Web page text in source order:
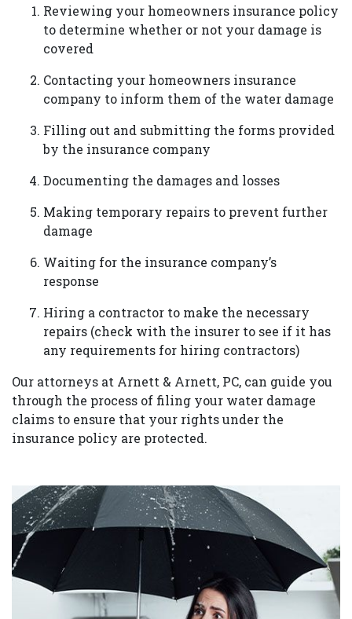
Reviewing your homeowners insurance policy
to determine whether or not your damage is
covered
Contacting your homeowners insurance
company to inform them of the water damage
Filling out and submitting the forms provided
by the insurance company
Documenting the damages and losses
Making temporary repairs to prevent further
damage
Waiting for the insurance company’s
response
Hiring a contractor to make the necessary
repairs (check with the insurer to see if it has
any requirements for hiring contractors)
Our attorneys at Arnett & Arnett, PC, can guide you
through the process of filing your water damage
claims to ensure that your rights under the
insurance policy are protected.